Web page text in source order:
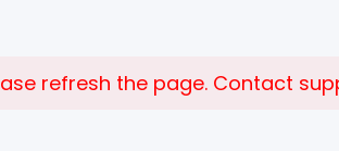
refresh the page. Contact